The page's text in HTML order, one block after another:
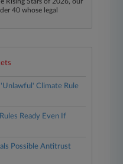
40 whose legal
Climate Rule
Ready Even If
Possible Antitrust